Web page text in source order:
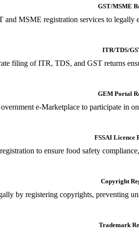
GST/MSME
and MSME registration services to
ITR/TDS/
filing of ITR, TDS, and GST returns
GEM Portal
e-Marketplace to participate in
FSSAI Licence
to ensure food safety
Copyright
by registering copyrights, preventing
Trademark